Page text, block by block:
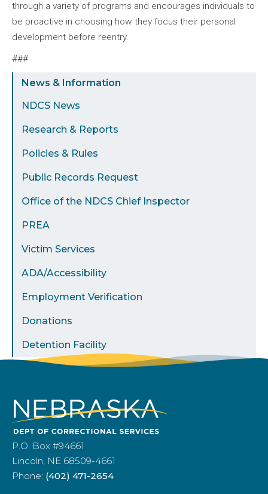
Sidebar
Menu
News & Information
NDCS News
Research & Reports
Policies & Rules
Public Records Request
Office of the NDCS Chief Inspector
PREA
Victim Services
ADA/Accessibility
Employment Verification
Donations
Detention Facility
through a variety of programs and encourages individuals to
be proactive in choosing how they focus their personal
development before reentry.
###
P.O. Box #94661
Lincoln, NE 68509-4661
Phone: (402) 471-2654